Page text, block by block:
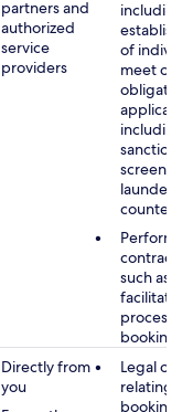
partners and
authorized
service
providers
including
establish
of
meet our
including
sanctions
contract
such as to
facilitate
process
booking(s)
Directly from
you
Legal
relating to
booking